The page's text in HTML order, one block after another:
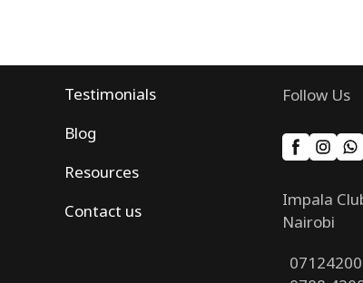
Testimonials
Blog
Resources
Contact us
Follow Us
Impala
Nairobi